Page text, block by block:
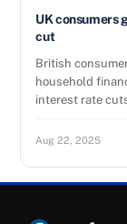
UK consumers
cut
British
household
interest rate
Aug 22, 2025